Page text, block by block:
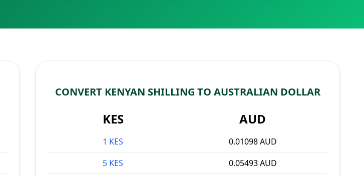
CONVERT KENYAN SHILLING TO AUSTRALIAN DOLLAR
KES AUD
1 KES
0.01098 AUD
5 KES
0.05493 AUD